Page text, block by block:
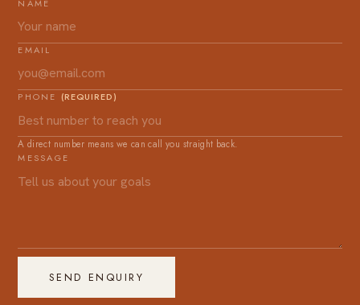
NAME
EMAIL
PHONE (REQUIRED)
A direct number means we can call you straight back.
MESSAGE
SEND ENQUIRY